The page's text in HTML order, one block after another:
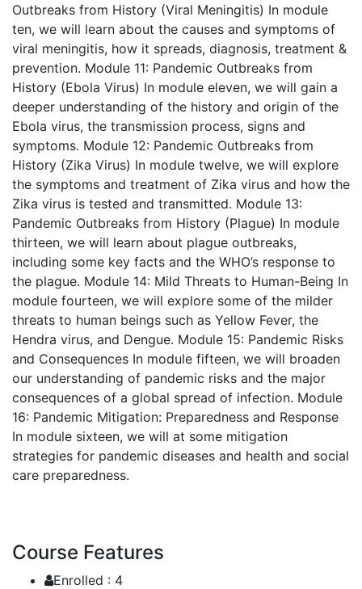
Outbreaks from History (Viral Meningitis) In module
ten, we will learn about the causes and symptoms of
viral meningitis, how it spreads, diagnosis, treatment &
prevention. Module 11: Pandemic Outbreaks from
History (Ebola Virus) In module eleven, we will gain a
deeper understanding of the history and origin of the
Ebola virus, the transmission process, signs and
symptoms. Module 12: Pandemic Outbreaks from
History (Zika Virus) In module twelve, we will explore
the symptoms and treatment of Zika virus and how the
Zika virus is tested and transmitted. Module 13:
Pandemic Outbreaks from History (Plague) In module
thirteen, we will learn about plague outbreaks,
including some key facts and the WHO’s response to
the plague. Module 14: Mild Threats to Human-Being In
module fourteen, we will explore some of the milder
threats to human beings such as Yellow Fever, the
Hendra virus, and Dengue. Module 15: Pandemic Risks
and Consequences In module fifteen, we will broaden
our understanding of pandemic risks and the major
consequences of a global spread of infection. Module
16: Pandemic Mitigation: Preparedness and Response
In module sixteen, we will at some mitigation
strategies for pandemic diseases and health and social
care preparedness.
Course Features
Enrolled : 4